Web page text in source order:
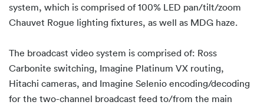
system, which is comprised of 100% LED pan/tilt/zoom
Chauvet Rogue lighting fixtures, as well as MDG haze.
The broadcast video system is comprised of: Ross
Carbonite switching, Imagine Platinum VX routing,
Hitachi cameras, and Imagine Selenio encoding/decoding
for the two-channel broadcast feed to/from the main